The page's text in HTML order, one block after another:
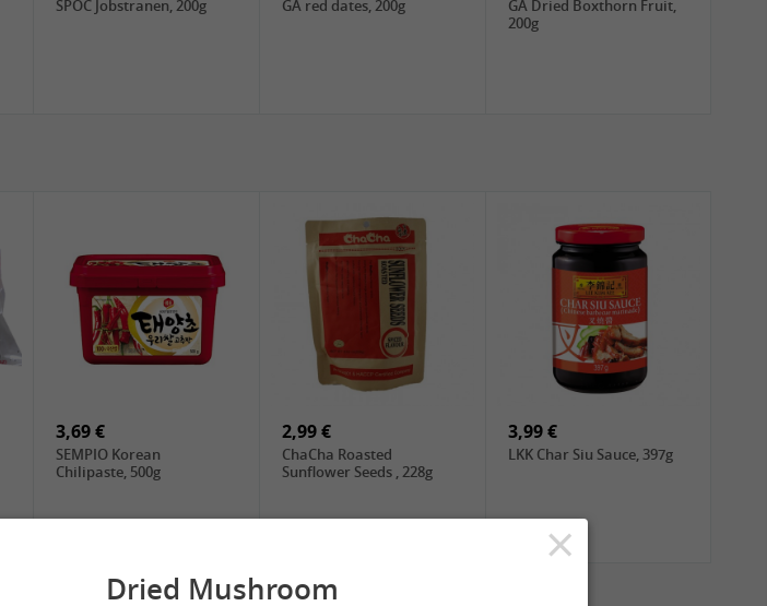
SPOC Jobstranen, 200g GA red dates, 200g
GA Dried Boxthorn Fruit,
200g
2,49 €
3,69 €
SEMPIO Korean
Chilipaste, 500g
2,99 €
ChaCha Roasted
Sunflower Seeds , 228g
3,99 €
LKK Char Siu Sauce, 397g
×
Dried Mushroom